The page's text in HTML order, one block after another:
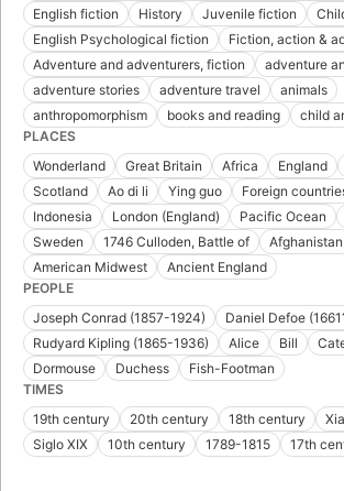
English fiction
History Juvenile fiction
English Psychological fiction
Fiction, action &
Adventure and adventurers, fiction
adventure
adventure stories
adventure travel
animals
anthropomorphism
books and reading
child
PLACES
Wonderland
Great Britain Africa England
Scotland
Ao di li Ying guo Foreign
Indonesia
London (England) Pacific Ocean
Sweden
1746 Culloden, Battle of
Afghanistan
American Midwest
Ancient England
PEOPLE
Joseph Conrad (1857-1924)
Daniel Defoe
Rudyard Kipling (1865-1936)
Alice Bill
Dormouse
Duchess
Fish-Footman
TIMES
19th century
20th century 18th century
Siglo XIX
10th century 1789-1815 17th